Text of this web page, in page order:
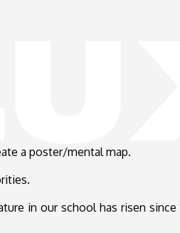
a poster/mental map.
in our school has risen since